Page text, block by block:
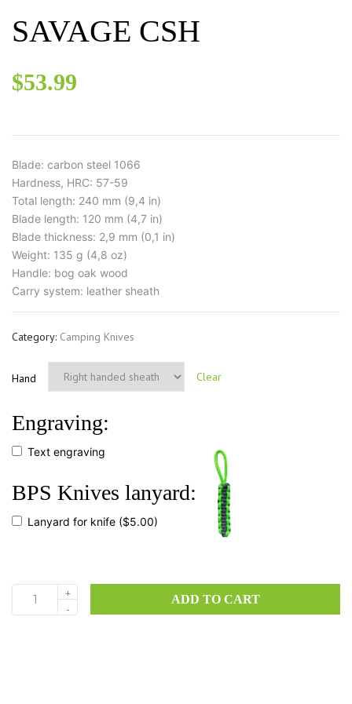
SAVAGE CSH
$53.99
Blade: carbon steel 1066
Hardness, HRC: 57-59
Total length: 240 mm (9,4 in)
Blade length: 120 mm (4,7 in)
Blade thickness: 2,9 mm (0,1 in)
Weight: 135 g (4,8 oz)
Handle: bog oak wood
Carry system: leather sheath
Category: Camping Knives
Hand Clear
Engraving:
Text engraving
BPS Knives lanyard:
Lanyard for knife ($5.00)
Savage
+
-
ADD TO CART